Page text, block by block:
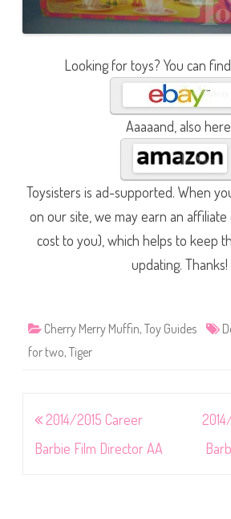
Looking for toys? You can
Aaaaand, also
Toysisters is ad-supported. When
on our site, we may earn an affiliate
cost to you), which helps to keep
updating. Thanks!
Cherry Merry Muffin, Toy Guides
for two, Tiger
Post
navigation
2014/2015 Career
Barbie Film Director AA